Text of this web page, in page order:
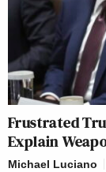
Frustrated
Explain
Michael Luciano